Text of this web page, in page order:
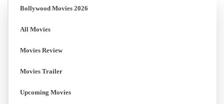
Bollywood Movies 2026
All Movies
Movies Review
Movies Trailer
Upcoming Movies